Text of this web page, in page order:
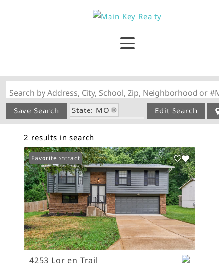
Search by Address, City, School, Zip, Neighborhood or
Save Search
State: MO
Zip Code: 63010
Swimming Pool
Edit Search
2 results in search
Under Contract
Favorite
4253 Lorien Trail